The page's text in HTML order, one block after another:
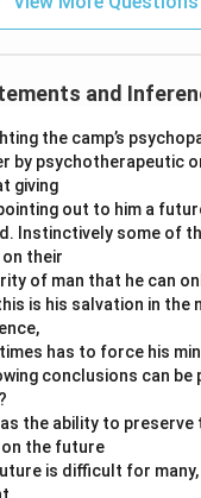
and
the camp’s
by psychotherapeutic
giving
out to him a
Instinctively some of
their
of man that he can
is his salvation in the
has to force his
conclusions can be
the ability to
the future
is difficult for